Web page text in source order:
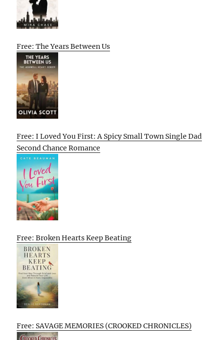
Free: The Years Between Us
Free: I Loved You First: A Spicy Small Town Single Dad
Second Chance Romance
Free: Broken Hearts Keep Beating
Free: SAVAGE MEMORIES (CROOKED CHRONICLES)